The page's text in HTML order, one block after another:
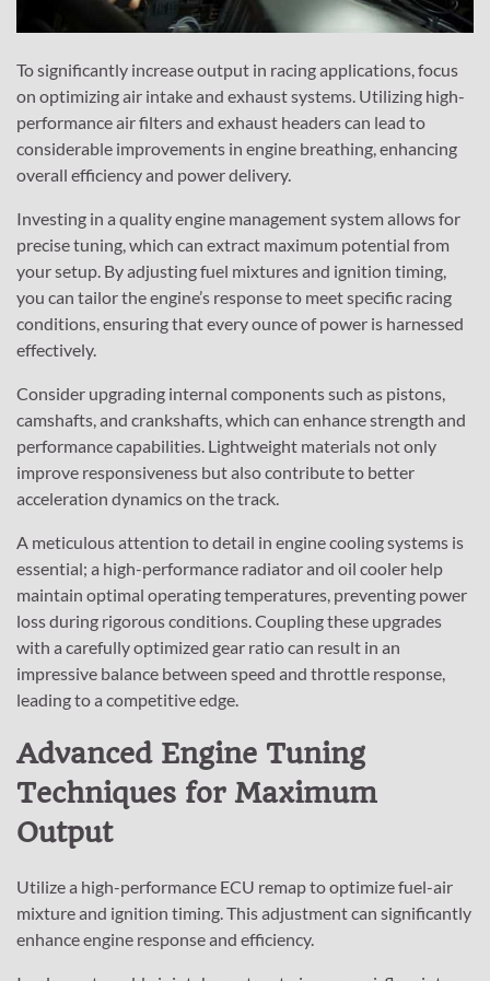
To significantly increase output in racing applications, focus
on optimizing air intake and exhaust systems. Utilizing high-
performance air filters and exhaust headers can lead to
considerable improvements in engine breathing, enhancing
overall efficiency and power delivery.
Investing in a quality engine management system allows for
precise tuning, which can extract maximum potential from
your setup. By adjusting fuel mixtures and ignition timing,
you can tailor the engine’s response to meet specific racing
conditions, ensuring that every ounce of power is harnessed
effectively.
Consider upgrading internal components such as pistons,
camshafts, and crankshafts, which can enhance strength and
performance capabilities. Lightweight materials not only
improve responsiveness but also contribute to better
acceleration dynamics on the track.
A meticulous attention to detail in engine cooling systems is
essential; a high-performance radiator and oil cooler help
maintain optimal operating temperatures, preventing power
loss during rigorous conditions. Coupling these upgrades
with a carefully optimized gear ratio can result in an
impressive balance between speed and throttle response,
leading to a competitive edge.
Advanced Engine Tuning
Techniques for Maximum
Output
Utilize a high-performance ECU remap to optimize fuel-air
mixture and ignition timing. This adjustment can significantly
enhance engine response and efficiency.